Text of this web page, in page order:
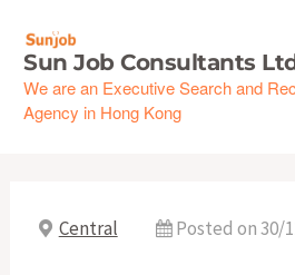
content
Sun Job Consultants
We are an Executive Search and
Agency in Hong Kong
Central Posted on 30/